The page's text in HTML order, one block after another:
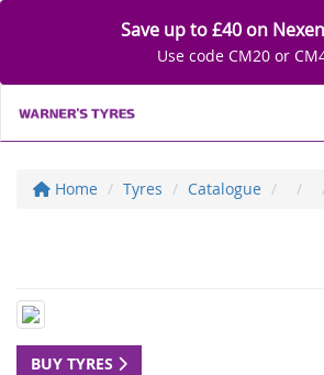
Save up to £40 on
Use code CM20 or
Home Tyres Catalogue
BUY TYRES